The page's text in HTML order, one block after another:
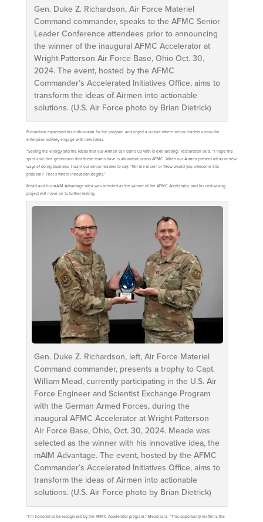
Gen. Duke Z. Richardson, Air Force Materiel
Command commander, speaks to the AFMC Senior
Leader Conference attendees prior to announcing
the winner of the inaugural AFMC Accelerator at
Wright-Patterson Air Force Base, Ohio Oct. 30,
2024. The event, hosted by the AFMC
Commander’s Accelerated Initiatives Office, aims to
transform the ideas of Airmen into actionable
solutions. (U.S. Air Force photo by Brian Dietrick)
Richardson expressed his enthusiasm for the program and urged a culture where senior leaders across the
enterprise actively engage with new ideas.
“Seeing the energy and the ideas that our Airmen can come up with is exhilarating,” Richardson said. “I hope the
spirit and idea generation that these teams have is abundant across AFMC. When our Airmen present ideas or new
ways of doing business, I want our senior leaders to say, ‘Tell me more,’ or ‘How would you overcome this
problem?’ That’s where innovation begins.”
Mead and his mAIM Advantage idea was selected as the winner of the AFMC Accelerator, and his cost-saving
project will move on to further testing.
Gen. Duke Z. Richardson, left, Air Force Materiel
Command commander, presents a trophy to Capt.
William Mead, currently participating in the U.S. Air
Force Engineer and Scientist Exchange Program
with the German Armed Forces, during the
inaugural AFMC Accelerator at Wright-Patterson
Air Force Base, Ohio, Oct. 30, 2024. Meade was
selected as the winner with his innovative idea, the
mAIM Advantage. The event, hosted by the AFMC
Commander’s Accelerated Initiatives Office, aims to
transform the ideas of Airmen into actionable
solutions. (U.S. Air Force photo by Brian Dietrick)
“I’m honored to be recognized by the AFMC Accelerator program,” Mead said. “This opportunity reaffirms the